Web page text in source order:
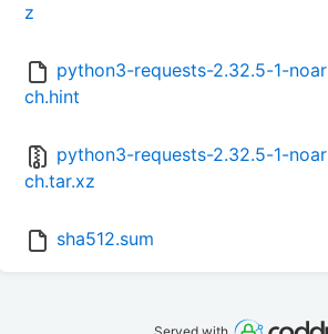
z
python3-requests-2.32.5-1-noar
ch.hint
python3-requests-2.32.5-1-noar
ch.tar.xz
sha512.sum